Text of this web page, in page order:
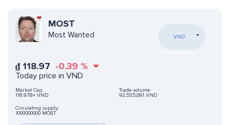
MOST
Most Wanted VND
₫118.97 -0.39 %
Today price in VND
Market Cap:
118.97B+ VND
Trade volume:
92,535,091 VND
Circulating supply:
1000000000 MOST